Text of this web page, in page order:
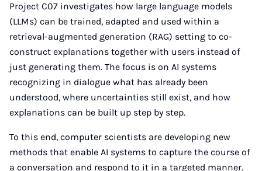
Project C07 investigates how large language models
(LLMs) can be trained, adapted and used within a
retrieval-augmented generation (RAG) setting to co-
construct explanations together with users instead of
just generating them. The focus is on AI systems
recognizing in dialogue what has already been
understood, where uncertainties still exist, and how
explanations can be built up step by step.
To this end, computer scientists are developing new
methods that enable AI systems to capture the course of
a conversation and respond to it in a targeted manner.